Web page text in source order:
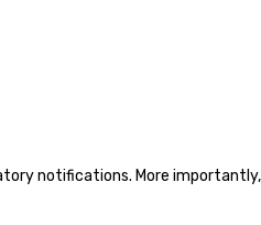
notifications. More